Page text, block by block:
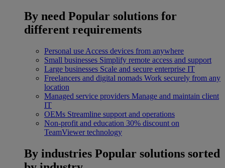
By need Popular solutions for
different requirements
Personal use Access devices from anywhere
Small businesses Simplify remote access and support
Large businesses Scale and secure enterprise IT
Freelancers and digital nomads Work securely from any
location
Managed service providers Manage and maintain client
IT
OEMs Streamline support and operations
Non-profit and education 30% discount on
TeamViewer technology
By industries Popular solutions sorted